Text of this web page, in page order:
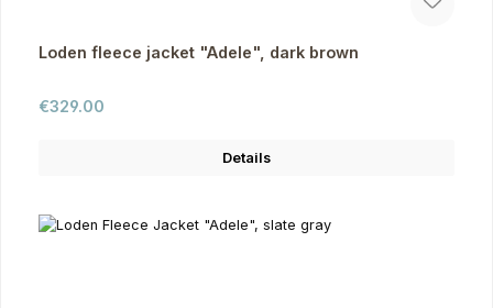
Loden fleece jacket "Adele", dark brown
Regular price:
€329.00
Details